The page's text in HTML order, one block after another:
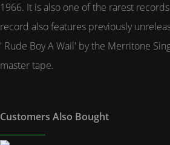
1966. It is also one of the rarest
record also features previously
' Rude Boy A Wail' by the Merritone
master tape.
Customers Also Bought